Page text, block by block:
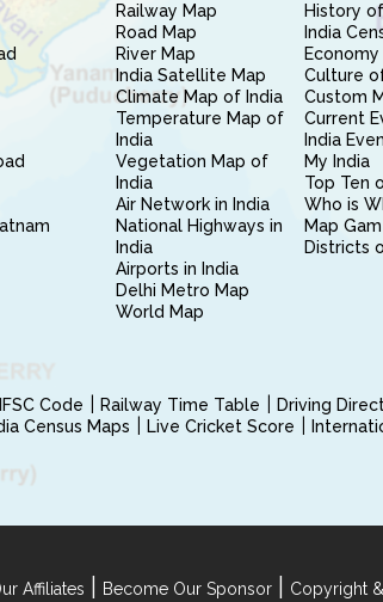
Railway Map
Road Map
River Map
India Satellite Map
Climate Map of India
Temperature Map of
India
Vegetation Map of
India
Air Network in India
National Highways in
India
Airports in India
Delhi Metro Map
World Map
History
India
Culture
Custom
Current
India
My India
Top Ten
Who is
Map
Districts
IFSC Code Railway Time Table
Driving
Census Maps Live Cricket Score
Affiliates Become Our Sponsor Copyright